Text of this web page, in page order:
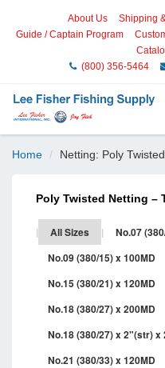
About Us Shipping
Guide / Captain Program
(800) 356-5464
Home Netting: Poly Twisted
Poly Twisted Netting –
| All Sizes | No.07
No.09 (380/15) x 100MD
No.15 (380/21) x 120MD
No.18 (380/27) x 200MD
No.18 (380/27) x 2"(str) x
No.21 (380/33) x 120MD